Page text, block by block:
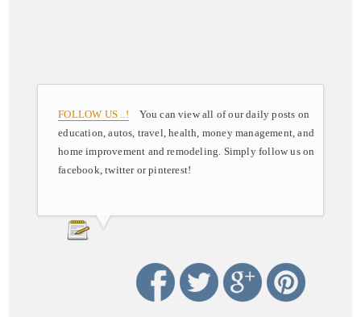
FOLLOW US ..! You can view all of our daily posts on
education, autos, travel, health, money management, and
home improvement and remodeling. Simply follow us on
facebook, twitter or pinterest!